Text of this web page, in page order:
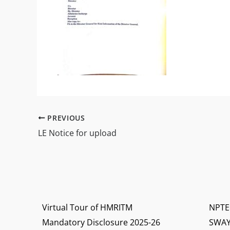
PREVIOUS
LE Notice for upload
Virtual Tour of HMRITM
Mandatory Disclosure 2025-26